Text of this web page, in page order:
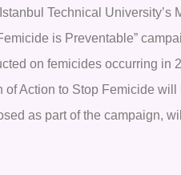
Technical University’s
is Preventable”
on femicides occurring in
Action to Stop Femicide will
as part of the campaign,